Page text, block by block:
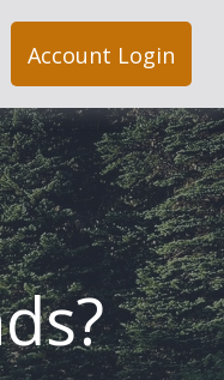
Account Login